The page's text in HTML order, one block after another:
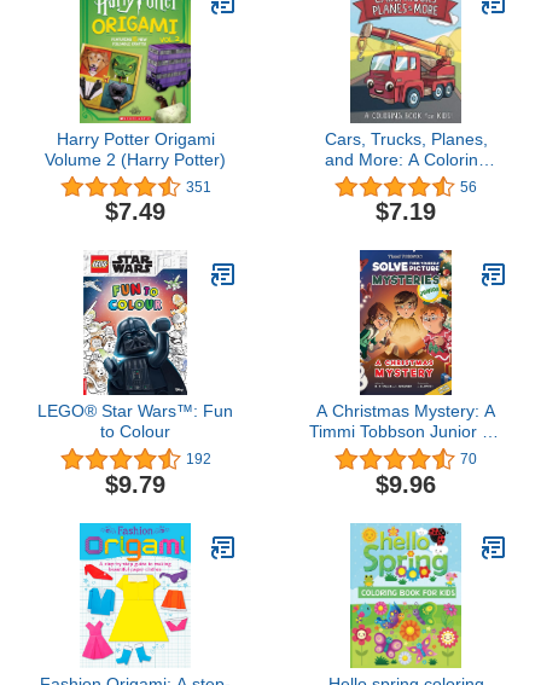
Harry Potter Origami
Volume 2 (Harry Potter)
351
$7.49
Cars, Trucks, Planes,
and More: A Coloring
Book for Kids! 56
$7.19
LEGO® Star Wars™: Fun
to Colour
192
$9.79
A Christmas Mystery: A
Timmi Tobbson Junior (6-
8) Christmas Book
(Solve-Them-Yourself
Mysteries Christmas
Age 6-8) (cover may
vary)
70
$9.96